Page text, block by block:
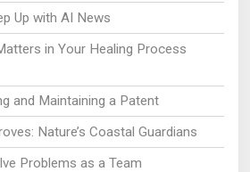
Up with AI News
in Your Healing Process
and Maintaining a Patent
Nature’s Coastal Guardians
Problems as a Team